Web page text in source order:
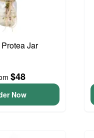
Jar
$48
Now